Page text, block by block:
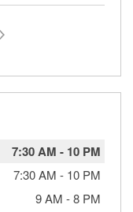
7:30 AM - 10 PM
7:30 AM - 10 PM
9 AM -8 PM